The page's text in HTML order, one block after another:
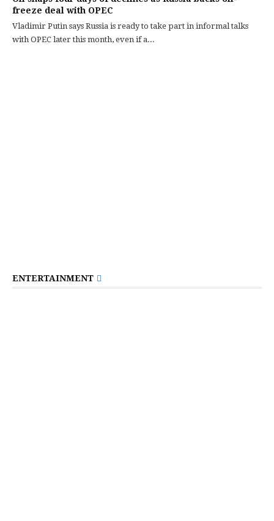
freeze deal with OPEC
Vladimir Putin says Russia is ready to take part in informal talks
with OPEC later this month, even if a...
ENTERTAINMENT